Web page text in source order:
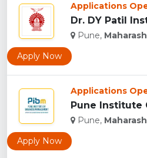
Applications
Pune,
Apply Now
Applications
Pune,
Apply Now